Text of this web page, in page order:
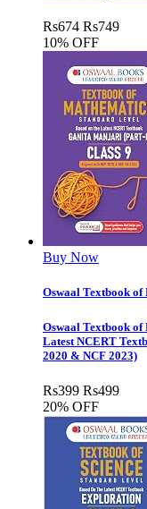
Rs674 Rs749
10% OFF
Buy Now
Oswaal Textbook of
Oswaal Textbook of
Latest NCERT
2020 & NCF 2023)
Rs399 Rs499
20% OFF